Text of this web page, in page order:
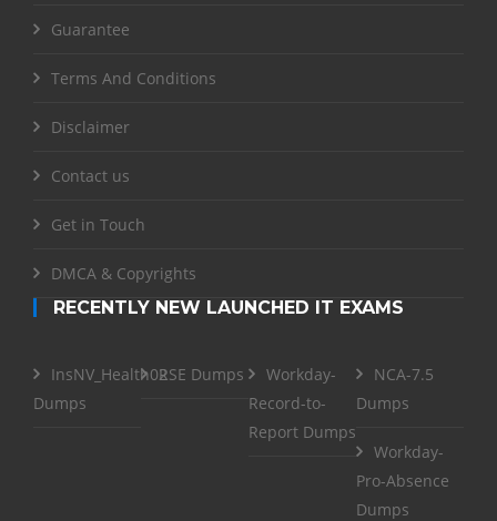
Guarantee
Terms And Conditions
Disclaimer
Contact us
Get in Touch
DMCA & Copyrights
RECENTLY NEW LAUNCHED IT EXAMS
InsNV_Health02
Dumps
RSE Dumps
Workday-
Record-to-
Report Dumps
NCA-7.5
Dumps
Workday-
Pro-Absence
Dumps